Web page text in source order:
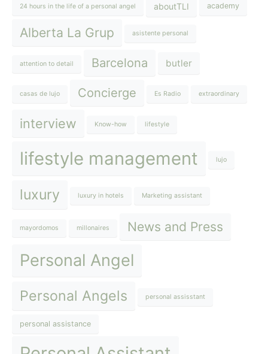
24 hours in the life of a personal angel aboutTLI academy
Alberta La Grup asistente personal
attention to detail Barcelona butler
casas de lujo Concierge Es Radio extraordinary
interview Know-how lifestyle
lifestyle management lujo
luxury luxury in hotels Marketing assistant
mayordomos millonaires News and Press
Personal Angel
Personal Angels personal assisstant
personal assistance